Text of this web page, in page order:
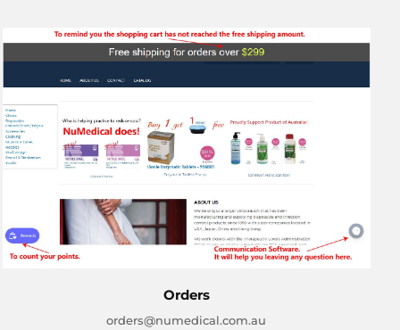
Orders
orders@numedical.com.au